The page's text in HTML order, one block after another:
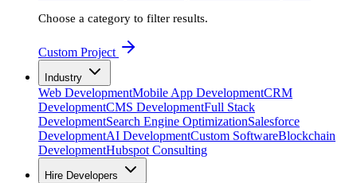
Choose a category to filter results.
Custom Project
Industry
Web DevelopmentMobile App DevelopmentCRM
DevelopmentCMS DevelopmentFull Stack
DevelopmentSearch Engine OptimizationSalesforce
DevelopmentAI DevelopmentCustom SoftwareBlockchain
DevelopmentHubspot Consulting
Hire Developers